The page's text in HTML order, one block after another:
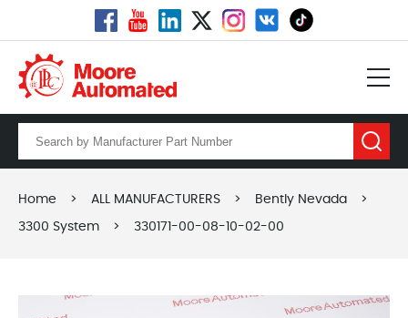
Home > ALL MANUFACTURERS > Bently Nevada >
3300 System > 330171-00-08-10-02-00